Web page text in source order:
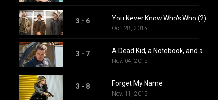
3 - 6 You Never Know Who's Who (2)
Oct. 28, 2015
3 - 7
Nov. 04, 2015
3 - 8 Forget My Name
Nov. 11, 2015